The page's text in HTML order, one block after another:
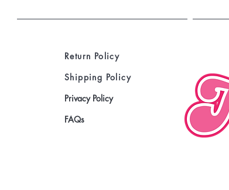
Return Policy
Shipping Policy
Privacy Policy
FAQs